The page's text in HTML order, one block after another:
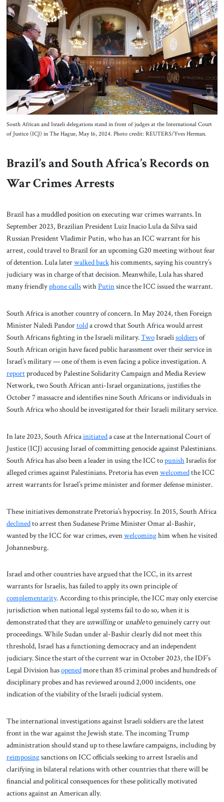
South African and Israeli delegations stand in front of judges at the International Court
of Justice (ICJ) in The Hague, May 16, 2024. Photo credit: REUTERS/Yves Herman.
Brazil’s and South Africa’s Records on
War Crimes Arrests
Brazil has a muddled position on executing war crimes warrants. In
September 2023, Brazilian President Luiz Inacio Lula da Silva said
Russian President Vladimir Putin, who has an ICC warrant for his
arrest, could travel to Brazil for an upcoming G20 meeting without fear
of detention. Lula laterwalked backhis comments, saying his country’s
judiciary was in charge of that decision. Meanwhile, Lula has shared
many friendlyphone callswithPutinsince the ICC issued the warrant.
South Africa is another country of concern. In May 2024, then Foreign
Minister Naledi Pandortolda crowd that South Africa would arrest
South Africans fighting in the Israeli military.TwoIsraelisoldiersof
South African origin have faced public harassment over their service in
Israel’s military — one of them is even facing a police investigation. A
reportproduced by Palestine Solidarity Campaign and Media Review
Network, two South African anti-Israel organizations, justifies the
October 7 massacre and identifies nine South Africans or individuals in
South Africa who should be investigated for their Israeli military service.
In late 2023, South Africainitiateda case at the International Court of
Justice (ICJ) accusing Israel of committing genocide against Palestinians.
South Africa has also been a leader in using the ICC topunishIsraelis for
alleged crimes against Palestinians. Pretoria has evenwelcomedthe ICC
arrest warrants for Israel’s prime minister and former defense minister.
These initiatives demonstrate Pretoria’s hypocrisy. In 2015, South Africa
declinedto arrest then Sudanese Prime Minister Omar al-Bashir,
wanted by the ICC for war crimes, evenwelcominghim when he visited
Johannesburg.
Israel and other countries have argued that the ICC, in its arrest
warrants for Israelis, has failed to apply its own principle of
complementarity. According to this principle, the ICC may only exercise
jurisdiction when national legal systems fail to do so, when it is
demonstrated that they are unwillingor unableto genuinely carry out
proceedings. While Sudan under al-Bashir clearly did not meet this
threshold, Israel has a functioning democracy and an independent
judiciary. Since the start of the current war in October 2023, the IDF’s
Legal Division hasopenedmore than 85 criminal probes and hundreds of
disciplinary probes and has reviewed around 2,000 incidents, one
indication of the viability of the Israeli judicial system.
The international investigations against Israeli soldiers are the latest
front in the war against the Jewish state. The incoming Trump
administration should stand up to these lawfare campaigns, including by
reimposingsanctions on ICC officials seeking to arrest Israelis and
clarifying in bilateral relations with other countries that there will be
financial and political consequences for these politically motivated
actions against an American ally.